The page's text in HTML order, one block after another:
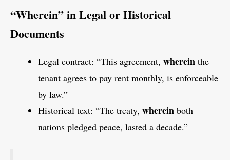
“Wherein” in Legal or Historical
Documents
Legal contract: “This agreement, wherein the
tenant agrees to pay rent monthly, is enforceable
by law.”
Historical text: “The treaty, wherein both
nations pledged peace, lasted a decade.”